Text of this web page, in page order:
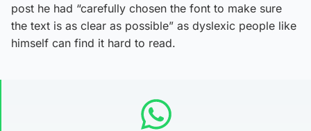
post he had “carefully chosen the font to make sure
the text is as clear as possible” as dyslexic people like
himself can find it hard to read.